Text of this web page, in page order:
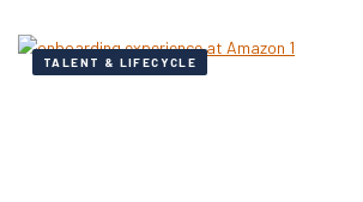
TALENT & LIFECYCLE